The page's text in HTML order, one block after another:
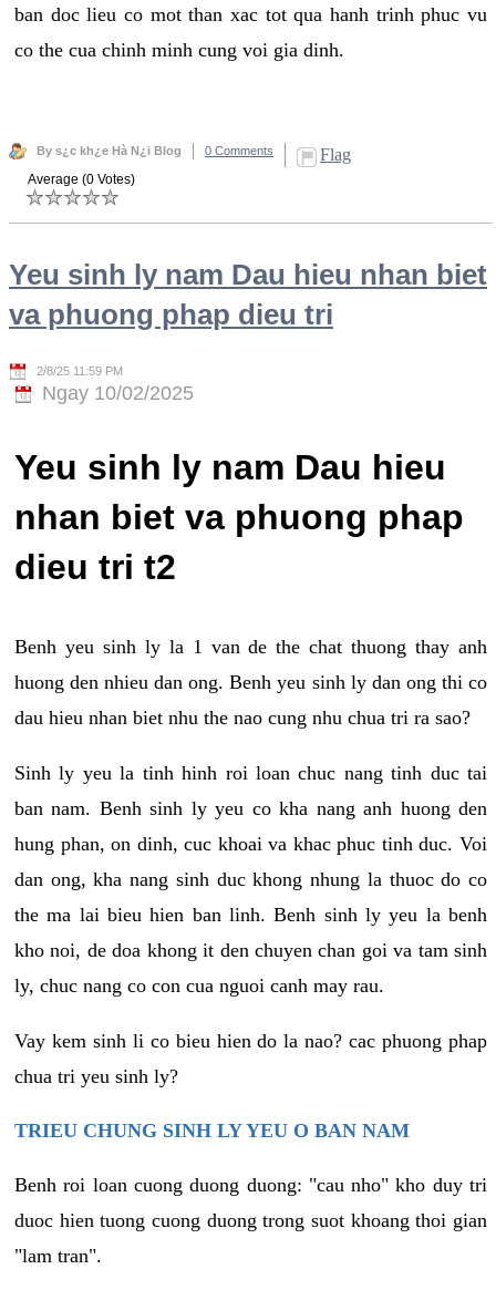
ban doc lieu co mot than xac tot qua hanh trinh phuc vu
co the cua chinh minh cung voi gia dinh.
By s¿c kh¿e Hà N¿i Blog 0 Comments Flag
Average (0 Votes)
Yeu sinh ly nam Dau hieu nhan biet
va phuong phap dieu tri
2/8/25 11:59 PM
Ngay 10/02/2025
Yeu sinh ly nam Dau hieu
nhan biet va phuong phap
dieu tri t2
Benh yeu sinh ly la 1 van de the chat thuong thay anh
huong den nhieu dan ong. Benh yeu sinh ly dan ong thi co
dau hieu nhan biet nhu the nao cung nhu chua tri ra sao?
Sinh ly yeu la tinh hinh roi loan chuc nang tinh duc tai
ban nam. Benh sinh ly yeu co kha nang anh huong den
hung phan, on dinh, cuc khoai va khac phuc tinh duc. Voi
dan ong, kha nang sinh duc khong nhung la thuoc do co
the ma lai bieu hien ban linh. Benh sinh ly yeu la benh
kho noi, de doa khong it den chuyen chan goi va tam sinh
ly, chuc nang co con cua nguoi canh may rau.
Vay kem sinh li co bieu hien do la nao? cac phuong phap
chua tri yeu sinh ly?
TRIEU CHUNG SINH LY YEU O BAN NAM
Benh roi loan cuong duong duong: "cau nho" kho duy tri
duoc hien tuong cuong duong trong suot khoang thoi gian
"lam tran".